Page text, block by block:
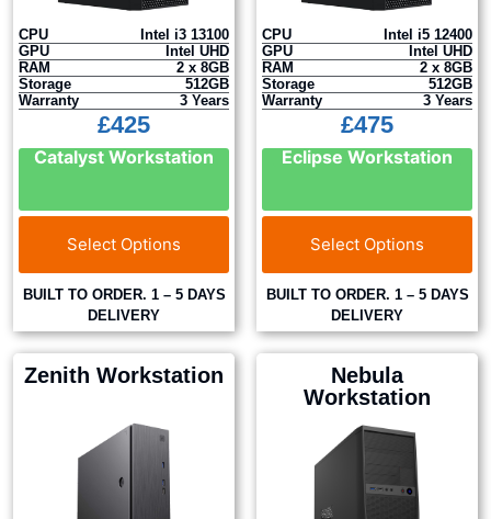
CPU
Intel i3 13100
GPU
Intel UHD
RAM
2 x 8GB
Storage
512GB
Warranty
3 Years
£425
Catalyst Workstation
Select Options
BUILT TO ORDER. 1 – 5 DAYS
DELIVERY
CPU
Intel i5 12400
GPU
Intel UHD
RAM
2 x 8GB
Storage
512GB
Warranty
3 Years
£475
Eclipse Workstation
Select Options
BUILT TO ORDER. 1 – 5 DAYS
DELIVERY
Zenith Workstation
Nebula
Workstation